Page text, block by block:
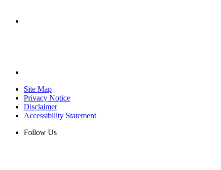
Site Map
Privacy Notice
Disclaimer
Accessibility Statement
Follow Us